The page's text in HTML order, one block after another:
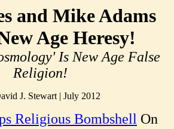
and Mike Adams
Age Heresy!
Is New Age False
Religion!
J. Stewart | July 2012
Religious Bombshell On